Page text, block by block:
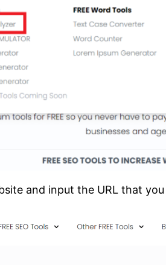
and input the URL that